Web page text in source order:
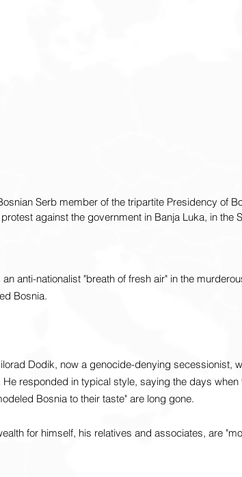
Serb member of the tripartite Presidency of
against the government in Banja Luka, in the
anti-nationalist "breath of fresh air" in the
Bosnia.
Dodik, now a genocide-denying secessionist,
responded in typical style, saying the days when
Bosnia to their taste" are long gone.
for himself, his relatives and associates, are